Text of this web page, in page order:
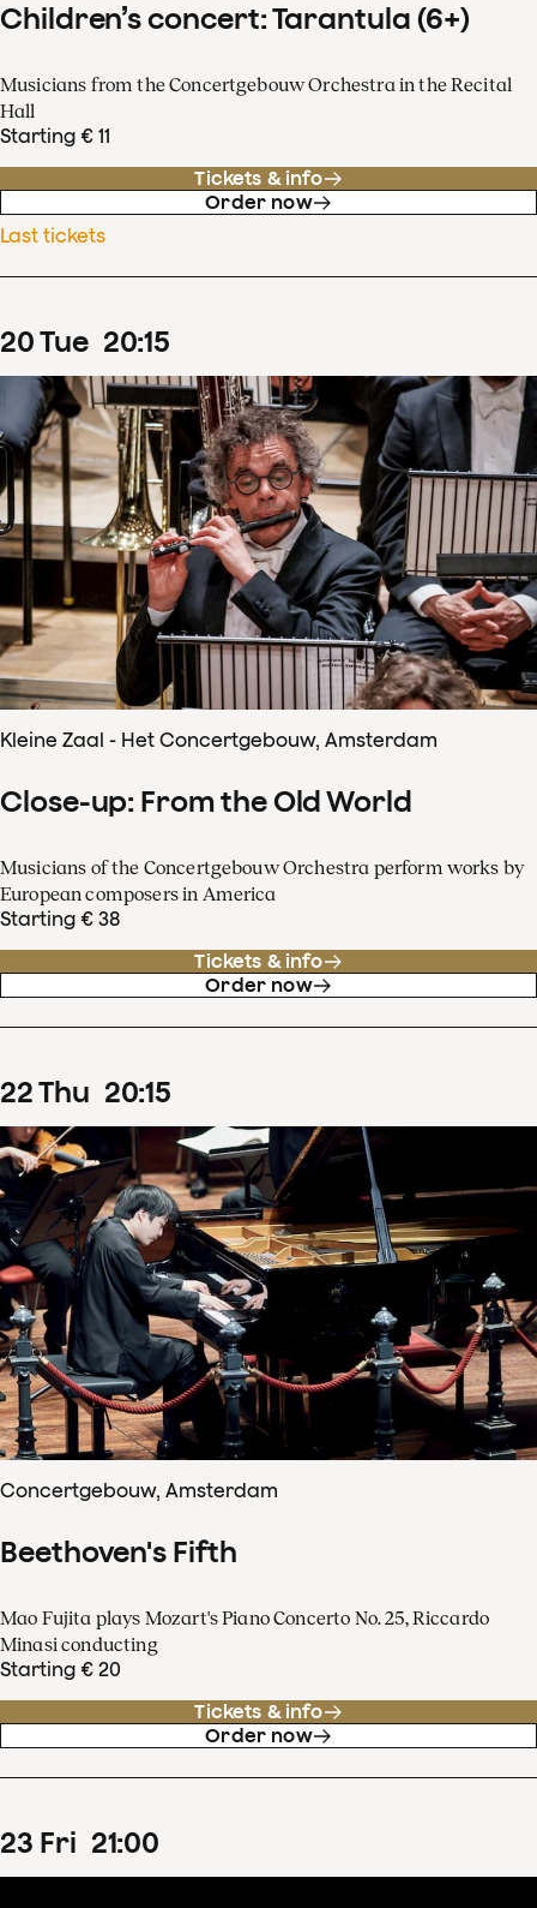
Children’s concert: Tarantula (6+)
Musicians from the Concertgebouw Orchestra in the Recital
Hall
Starting € 11
Tickets & info
Order now
Last tickets
20Tue 20:15
Kleine Zaal - Het Concertgebouw, Amsterdam
Close-up: From the Old World
Musicians of the Concertgebouw Orchestra perform works by
European composers in America
Starting € 38
Tickets & info
Order now
22Thu 20:15
Concertgebouw, Amsterdam
Beethoven's Fifth
Mao Fujita plays Mozart's Piano Concerto No. 25, Riccardo
Minasi conducting
Starting € 20
Tickets & info
Order now
23 Fri 21:00